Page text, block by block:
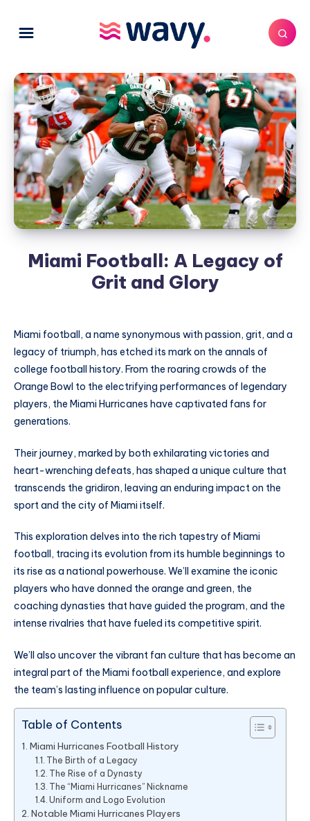
Miami Football: A Legacy of
Grit and Glory
Miami football, a name synonymous with passion, grit, and a
legacy of triumph, has etched its mark on the annals of
college football history. From the roaring crowds of the
Orange Bowl to the electrifying performances of legendary
players, the Miami Hurricanes have captivated fans for
generations.
Their journey, marked by both exhilarating victories and
heart-wrenching defeats, has shaped a unique culture that
transcends the gridiron, leaving an enduring impact on the
sport and the city of Miami itself.
This exploration delves into the rich tapestry of Miami
football, tracing its evolution from its humble beginnings to
its rise as a national powerhouse. We’ll examine the iconic
players who have donned the orange and green, the
coaching dynasties that have guided the program, and the
intense rivalries that have fueled its competitive spirit.
We’ll also uncover the vibrant fan culture that has become an
integral part of the Miami football experience, and explore
the team’s lasting influence on popular culture.
Table of Contents
Miami Hurricanes Football History
The Birth of a Legacy
The Rise of a Dynasty
The “Miami Hurricanes” Nickname
Uniform and Logo Evolution
Notable Miami Hurricanes Players